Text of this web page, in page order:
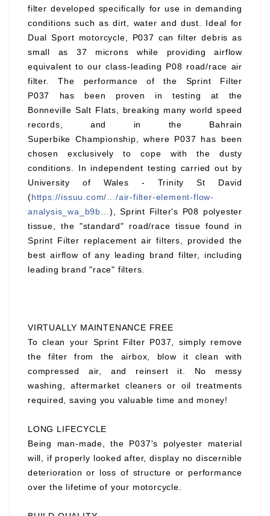
filter developed specifically for use in demanding
conditions such as dirt, water and dust. Ideal for
Dual Sport motorcycle, P037 can filter debris as
small as 37 microns while providing airflow
equivalent to our class-leading P08 road/race air
filter. The performance of the Sprint Filter
P037 has been proven in testing at the
Bonneville Salt Flats, breaking many world speed
records, and in the Bahrain
Superbike Championship, where P037 has been
chosen exclusively to cope with the dusty
conditions. In independent testing carried out by
University of Wales - Trinity St David
(https://issuu.com/…/air-filter-element-flow-
analysis_wa_b9b… ), Sprint Filter's P08 polyester
tissue, the "standard" road/race tissue found in
Sprint Filter replacement air filters, provided the
best airflow of any leading brand filter, including
leading brand "race" filters.
VIRTUALLY MAINTENANCE FREE
To clean your Sprint Filter P037, simply remove
the filter from the airbox, blow it clean with
compressed air, and reinsert it. No messy
washing, aftermarket cleaners or oil treatments
required, saving you valuable time and money!
LONG LIFECYCLE
Being man-made, the P037's polyester material
will, if properly looked after, display no discernible
deterioration or loss of structure or performance
over the lifetime of your motorcycle.